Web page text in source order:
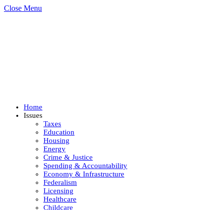
Close Menu
Home
Issues
Taxes
Education
Housing
Energy
Crime & Justice
Spending & Accountability
Economy & Infrastructure
Federalism
Licensing
Healthcare
Childcare